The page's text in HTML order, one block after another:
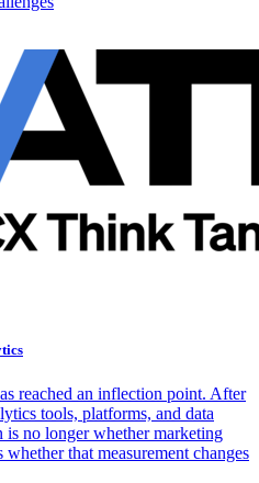
reached an inflection point. After
tools, platforms, and data
is no longer whether marketing
whether that measurement changes